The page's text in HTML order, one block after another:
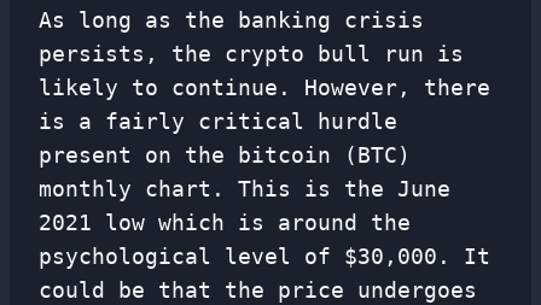
As long as the banking crisis
persists, the crypto bull run is
likely to continue. However, there
is a fairly critical hurdle
present on the bitcoin (BTC)
monthly chart. This is the June
2021 low which is around the
psychological level of $30,000. It
could be that the price undergoes